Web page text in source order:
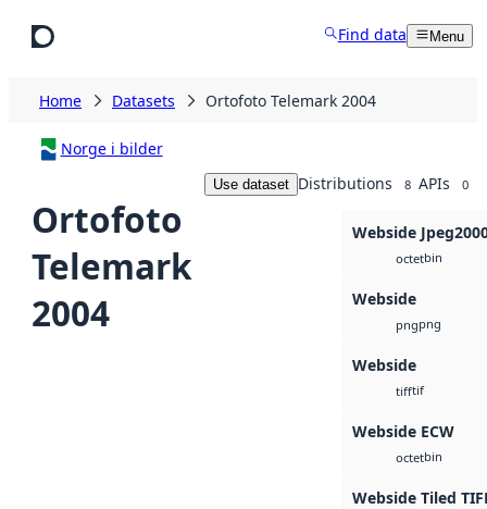
Find data Menu
Home Datasets Ortofoto Telemark 2004
Norge i bilder
Ortofoto
Telemark
2004
Use dataset Distributions 8 APIs 0
Webside
octetbin
Webside
pngpng
Webside
tifftif
Webside ECW
octetbin
Webside Tiled